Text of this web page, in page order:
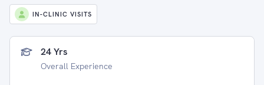
IN-CLINIC VISITS
24 Yrs
Overall Experience